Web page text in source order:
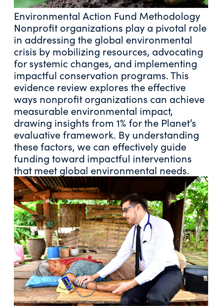
Environmental Action Fund Methodology
Nonprofit organizations play a pivotal role
in addressing the global environmental
crisis by mobilizing resources, advocating
for systemic changes, and implementing
impactful conservation programs. This
evidence review explores the effective
ways nonprofit organizations can achieve
measurable environmental impact,
drawing insights from 1% for the Planet’s
evaluative framework. By understanding
these factors, we can effectively guide
funding toward impactful interventions
that meet global environmental needs.